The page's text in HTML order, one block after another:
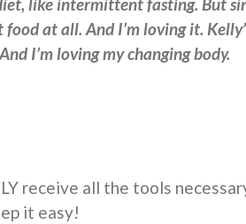
at all. And I’m loving it.
I’m loving my changing body.
receive all the tools
it easy!